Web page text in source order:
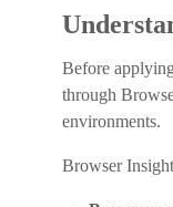
Before
through
environments.
Browser